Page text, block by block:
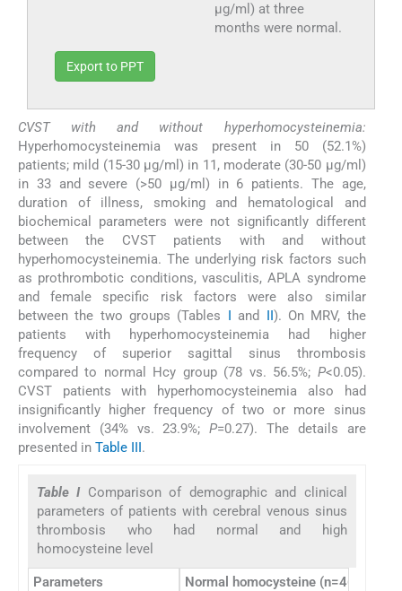
μg/ml) at three
months were normal.
Export to PPT
CVST with and without hyperhomocysteinemia:
Hyperhomocysteinemia was present in 50 (52.1%)
patients; mild (15-30 μg/ml) in 11, moderate (30-50 μg/ml)
in 33 and severe (>50 μg/ml) in 6 patients. The age,
duration of illness, smoking and hematological and
biochemical parameters were not significantly different
between the CVST patients with and without
hyperhomocysteinemia. The underlying risk factors such
as prothrombotic conditions, vasculitis, APLA syndrome
and female specific risk factors were also similar
between the two groups (Tables
and
). On MRV, the
patients with hyperhomocysteinemia had higher
frequency of superior sagittal sinus thrombosis
compared to normal Hcy group (78 vs. 56.5%; P<0.05).
CVST patients with hyperhomocysteinemia also had
insignificantly higher frequency of two or more sinus
involvement (34% vs. 23.9%;P=0.27). The details are
presented in Table III .
Table I Comparison of demographic and clinical
parameters of patients with cerebral venous sinus
thrombosis who had normal and high
homocysteine level
Parameters Normal homocysteine (n=46), n (%)